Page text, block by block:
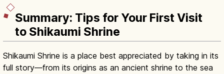
Summary: Tips for Your First Visit
to Shikaumi Shrine
Shikaumi Shrine is a place best appreciated by taking in its
full story—from its origins as an ancient shrine to the sea